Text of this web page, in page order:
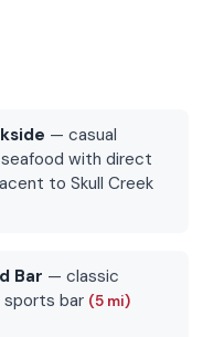
— casual
with direct
to Skull Creek
Bar — classic
sports bar (5 mi)